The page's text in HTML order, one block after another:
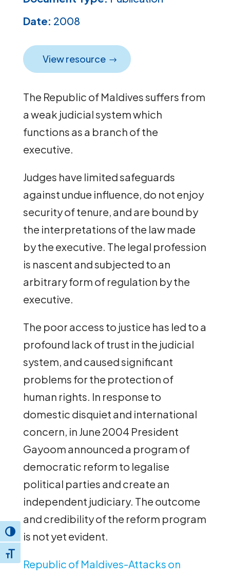
Toggle High Contrast
Toggle Font size
Date: 2008
View resource
The Republic of Maldives suffers from
a weak judicial system which
functions as a branch of the
executive.
Judges have limited safeguards
against undue influence, do not enjoy
security of tenure, and are bound by
the interpretations of the law made
by the executive. The legal profession
is nascent and subjected to an
arbitrary form of regulation by the
executive.
The poor access to justice has led to a
profound lack of trust in the judicial
system, and caused significant
problems for the protection of
human rights. In response to
domestic disquiet and international
concern, in June 2004 President
Gayoom announced a program of
democratic reform to legalise
political parties and create an
independent judiciary. The outcome
and credibility of the reform program
is not yet evident.
Republic of Maldives-Attacks on